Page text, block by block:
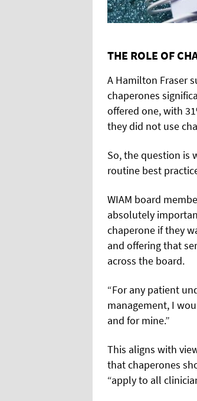
THE ROLE OF
A Hamilton Fraser
chaperones
offered one, with
they did not use
So, the question is
routine best
WIAM board
absolutely
chaperone if they
and offering that
across the board.
“For any patient
management, I
and for mine.”
This aligns with
that chaperones
“apply to all